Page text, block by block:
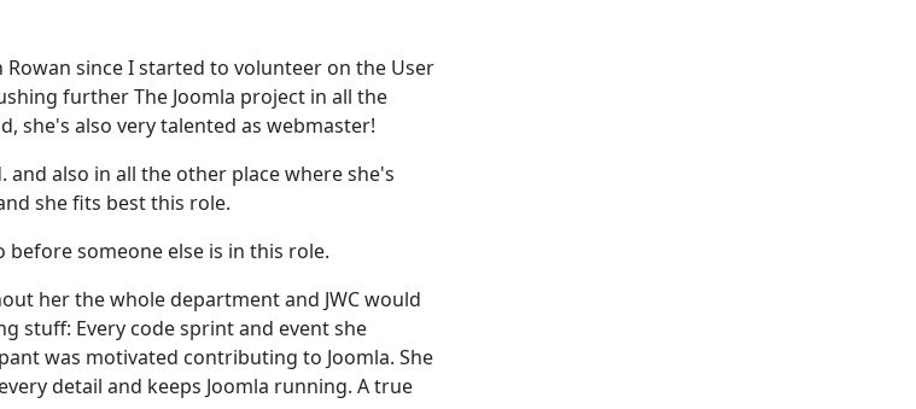
since I started to volunteer on the User
further The Joomla project in all the
she's also very talented as webmaster!
and also in all the other place where she's
she fits best this role.
someone else is in this role.
her the whole department and JWC would
stuff: Every code sprint and event she
was motivated contributing to Joomla. She
detail and keeps Joomla running. A true